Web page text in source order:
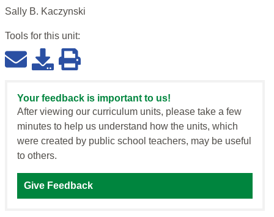
Sally B. Kaczynski
Tools for this unit:
Your feedback is important to us!
After viewing our curriculum units, please take a few
minutes to help us understand how the units, which
were created by public school teachers, may be useful
to others.
Give Feedback